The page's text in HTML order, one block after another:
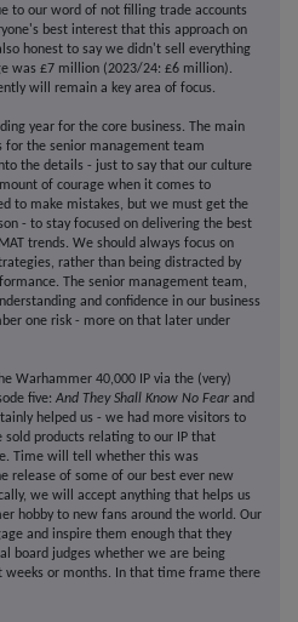
to our word of not filling trade accounts
best interest that this approach on
honest to say we didn't sell everything
was £7 million (2023/24: £6 million).
will remain a key area of focus.
year for the core business. The main
for the senior management team
the details - just to say that our culture
of courage when it comes to
to make mistakes, but we must get the
- to stay focused on delivering the best
trends. We should always focus on
rather than being distracted by
The senior management team,
and confidence in our business
one risk - more on that later under
Warhammer 40,000 IP via the (very)
five: And They Shall Know No Fear and
helped us - we had more visitors to
products relating to our IP that
Time will tell whether this was
release of some of our best ever new
we will accept anything that helps us
hobby to new fans around the world. Our
and inspire them enough that they
board judges whether we are being
weeks or months. In that time frame there